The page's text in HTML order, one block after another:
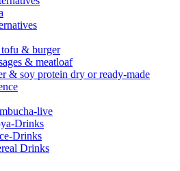
tofu & burger
& meatloaf
& soy protein dry or ready-made
live
Drinks
Drinks
Drinks